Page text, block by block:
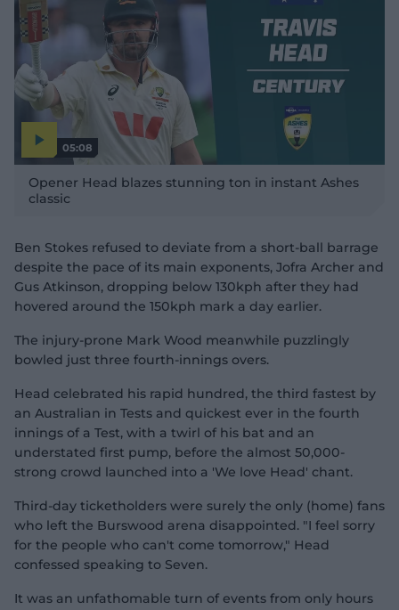
05:08
a
v
Opener Head blazes stunning ton in instant Ashes
classic
Ben Stokes refused to deviate from a short-ball barrage
despite the pace of its main exponents, Jofra Archer and
Gus Atkinson, dropping below 130kph after they had
hovered around the 150kph mark a day earlier.
The injury-prone Mark Wood meanwhile puzzlingly
bowled just three fourth-innings overs.
Head celebrated his rapid hundred, the third fastest by
an Australian in Tests and quickest ever in the fourth
innings of a Test, with a twirl of his bat and an
understated first pump, before the almost 50,000-
strong crowd launched into a 'We love Head' chant.
Third-day ticketholders were surely the only (home) fans
who left the Burswood arena disappointed. "I feel sorry
for the people who can't come tomorrow," Head
confessed speaking to Seven.
It was an unfathomable turn of events from only hours